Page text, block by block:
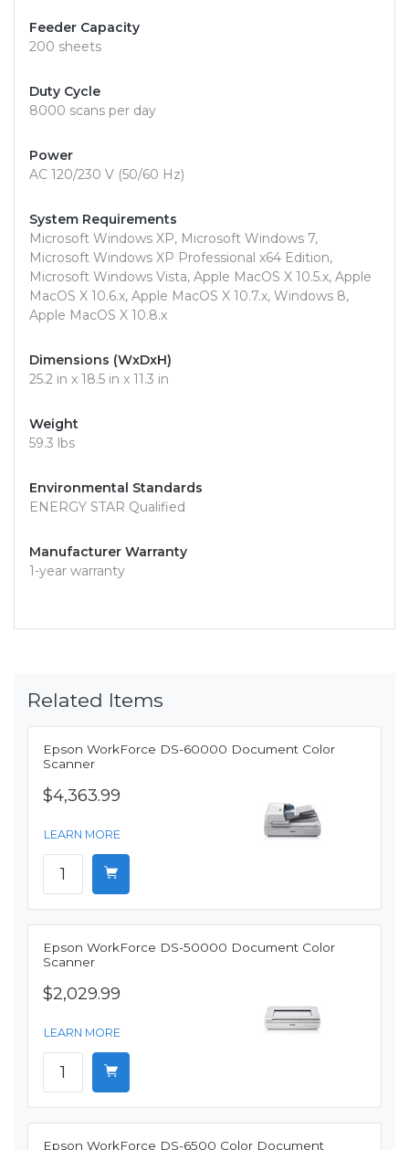
Feeder Capacity
200 sheets
Duty Cycle
8000 scans per day
Power
AC 120/230 V (50/60 Hz)
System Requirements
Microsoft Windows XP, Microsoft Windows 7,
Microsoft Windows XP Professional x64 Edition,
Microsoft Windows Vista, Apple MacOS X 10.5.x, Apple
MacOS X 10.6.x, Apple MacOS X 10.7.x, Windows 8,
Apple MacOS X 10.8.x
Dimensions (WxDxH)
25.2 in x 18.5 in x 11.3 in
Weight
59.3 lbs
Environmental Standards
ENERGY STAR Qualified
Manufacturer Warranty
1-year warranty
Related Items
Epson WorkForce DS-60000 Document Color
Scanner
$4,363.99
LEARN MORE
Epson WorkForce DS-50000 Document Color
Scanner
$2,029.99
LEARN MORE
Epson WorkForce DS-6500 Color Document